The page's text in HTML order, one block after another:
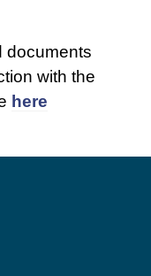
documents
with the
here